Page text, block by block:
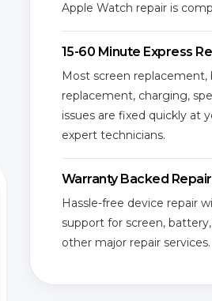
Apple Watch repair is
15-60 Minute Express
Most screen replacement,
replacement, charging,
issues are fixed quickly at
expert technicians.
Warranty Backed
Hassle-free device repair
support for screen,
other major repair services.